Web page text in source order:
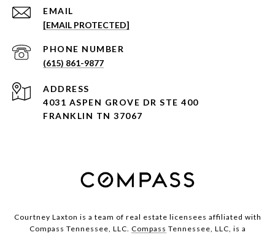
EMAIL
[EMAIL PROTECTED]
PHONE NUMBER
(615) 861-9877
ADDRESS
4031 ASPEN GROVE DR STE 400
FRANKLIN TN 37067
Courtney Laxton is a team of real estate licensees affiliated with
Compass Tennessee, LLC. Compass Tennessee, LLC, is a